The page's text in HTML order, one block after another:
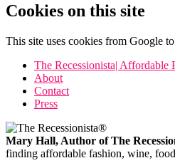
Cookies on this site
This site uses cookies from Google
The Recessionista|
About
Contact
Press
Mary Hall, Author of The
finding affordable fashion, wine,